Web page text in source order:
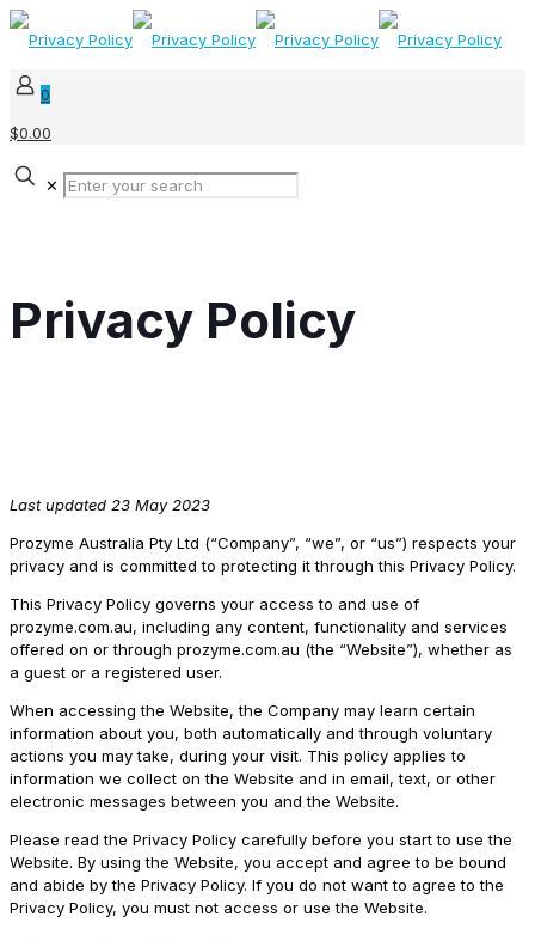
0
$0.00
✕
Privacy Policy
Last updated 23 May 2023
Prozyme Australia Pty Ltd (“Company”, “we”, or “us”) respects your
privacy and is committed to protecting it through this Privacy Policy.
This Privacy Policy governs your access to and use of
prozyme.com.au, including any content, functionality and services
offered on or through prozyme.com.au (the “Website”), whether as
a guest or a registered user.
When accessing the Website, the Company may learn certain
information about you, both automatically and through voluntary
actions you may take, during your visit. This policy applies to
information we collect on the Website and in email, text, or other
electronic messages between you and the Website.
Please read the Privacy Policy carefully before you start to use the
Website. By using the Website, you accept and agree to be bound
and abide by the Privacy Policy. If you do not want to agree to the
Privacy Policy, you must not access or use the Website.